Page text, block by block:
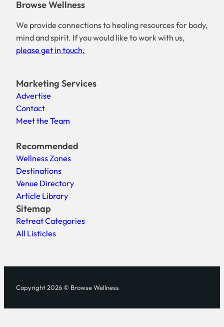
Browse Wellness
We provide connections to healing resources for body,
mind and spirit. If you would like to work with us,
please get in touch.
Marketing Services
Advertise
Contact
Meet the Team
Recommended
Wellness Zones
Destinations
Venue Directory
Article Library
Sitemap
Retreat Categories
All Listicles
Copyright 2026 © Browse Wellness